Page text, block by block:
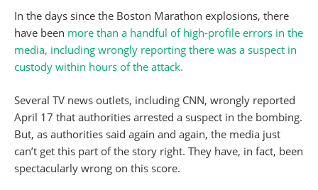
In the days since the Boston Marathon explosions, there
have been more than a handful of high-profile errors in the
media, including wrongly reporting there was a suspect in
custody within hours of the attack.
Several TV news outlets, including CNN, wrongly reported
April 17 that authorities arrested a suspect in the bombing.
But, as authorities said again and again, the media just
can’t get this part of the story right. They have, in fact, been
spectacularly wrong on this score.